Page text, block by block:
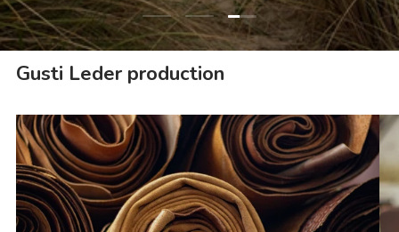
Load slide 1 of 3
Load slide 2 of 3
Load slide 3 of 3
Gusti Leder production